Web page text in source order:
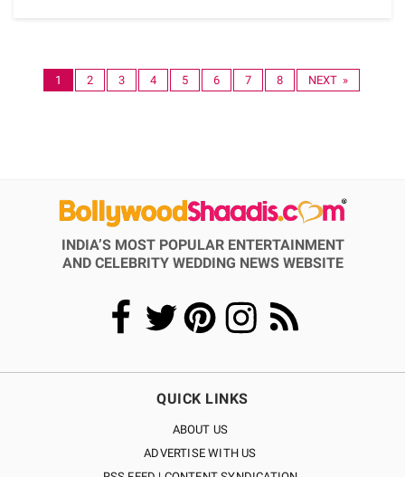
1 2 3 4 5 6 7 8 NEXT »
INDIA’S MOST POPULAR ENTERTAINMENT
AND CELEBRITY WEDDING NEWS WEBSITE
QUICK LINKS
ABOUT US
ADVERTISE WITH US